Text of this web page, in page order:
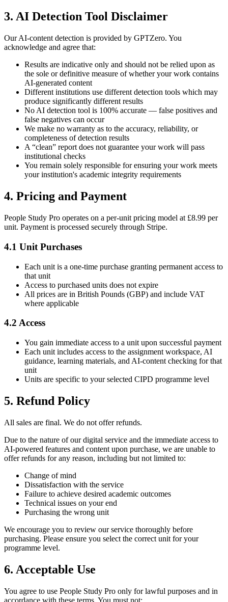
3. AI Detection Tool Disclaimer
Our AI-content detection is provided by GPTZero. You
acknowledge and agree that:
Results are indicative only and should not be relied upon as
the sole or definitive measure of whether your work contains
AI-generated content
Different institutions use different detection tools which may
produce significantly different results
No AI detection tool is 100% accurate — false positives and
false negatives can occur
We make no warranty as to the accuracy, reliability, or
completeness of detection results
A “clean” report does not guarantee your work will pass
institutional checks
You remain solely responsible for ensuring your work meets
your institution's academic integrity requirements
4. Pricing and Payment
People Study Pro operates on a per-unit pricing model at £8.99 per
unit. Payment is processed securely through Stripe.
4.1 Unit Purchases
Each unit is a one-time purchase granting permanent access to
that unit
Access to purchased units does not expire
All prices are in British Pounds (GBP) and include VAT
where applicable
4.2 Access
You gain immediate access to a unit upon successful payment
Each unit includes access to the assignment workspace, AI
guidance, learning materials, and AI-content checking for that
unit
Units are specific to your selected CIPD programme level
5. Refund Policy
All sales are final. We do not offer refunds.
Due to the nature of our digital service and the immediate access to
AI-powered features and content upon purchase, we are unable to
offer refunds for any reason, including but not limited to:
Change of mind
Dissatisfaction with the service
Failure to achieve desired academic outcomes
Technical issues on your end
Purchasing the wrong unit
We encourage you to review our service thoroughly before
purchasing. Please ensure you select the correct unit for your
programme level.
6. Acceptable Use
You agree to use People Study Pro only for lawful purposes and in
accordance with these terms. You must not: